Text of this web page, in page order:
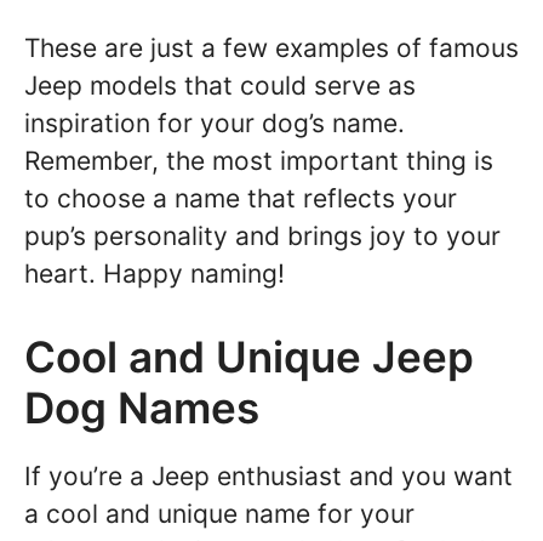
These are just a few examples of famous
Jeep models that could serve as
inspiration for your dog’s name.
Remember, the most important thing is
to choose a name that reflects your
pup’s personality and brings joy to your
heart. Happy naming!
Cool and Unique Jeep
Dog Names
If you’re a Jeep enthusiast and you want
a cool and unique name for your